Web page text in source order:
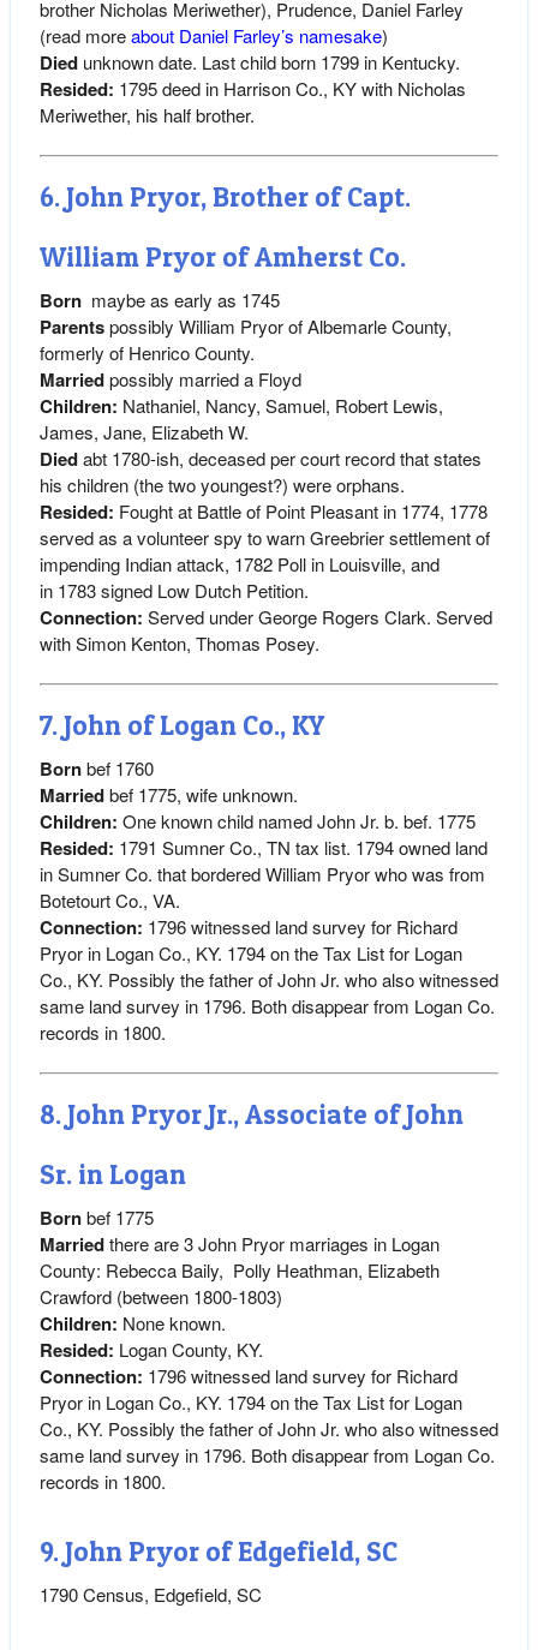
brother Nicholas Meriwether), Prudence, Daniel Farley
(read moreabout Daniel Farley’s namesake)
Diedunknown date. Last child born 1799 in Kentucky.
Resided: 1795 deed in Harrison Co., KY with Nicholas
Meriwether, his half brother.
6. John Pryor, Brother of Capt.
William Pryor of Amherst Co.
Bornmaybe as early as 1745
Parentspossibly William Pryor of Albemarle County,
formerly of Henrico County.
Marriedpossibly married a Floyd
Children: Nathaniel, Nancy, Samuel, Robert Lewis,
James, Jane, Elizabeth W.
Diedabt 1780-ish, deceased per court record that states
his children (the two youngest?) were orphans.
Resided: Fought at Battle of Point Pleasant in 1774, 1778
served as a volunteer spy to warn Greebrier settlement of
impending Indian attack, 1782 Poll in Louisville, and
in 1783 signed Low Dutch Petition.
Connection: Served under George Rogers Clark. Served
with Simon Kenton, Thomas Posey.
7. John of Logan Co., KY
Bornbef 1760
Marriedbef 1775, wife unknown.
Children: One known child named John Jr. b. bef. 1775
Resided: 1791 Sumner Co., TN tax list. 1794 owned land
in Sumner Co. that bordered William Pryor who was from
Botetourt Co., VA.
Connection: 1796 witnessed land survey for Richard
Pryor in Logan Co., KY. 1794 on the Tax List for Logan
Co., KY. Possibly the father of John Jr. who also witnessed
same land survey in 1796. Both disappear from Logan Co.
records in 1800.
8. John Pryor Jr., Associate of John
Sr. in Logan
Bornbef 1775
Marriedthere are 3 John Pryor marriages in Logan
County: Rebecca Baily, Polly Heathman, Elizabeth
Crawford (between 1800-1803)
Children: None known.
Resided: Logan County, KY.
Connection: 1796 witnessed land survey for Richard
Pryor in Logan Co., KY. 1794 on the Tax List for Logan
Co., KY. Possibly the father of John Jr. who also witnessed
same land survey in 1796. Both disappear from Logan Co.
records in 1800.
9. John Pryor of Edgefield, SC
1790 Census, Edgefield, SC